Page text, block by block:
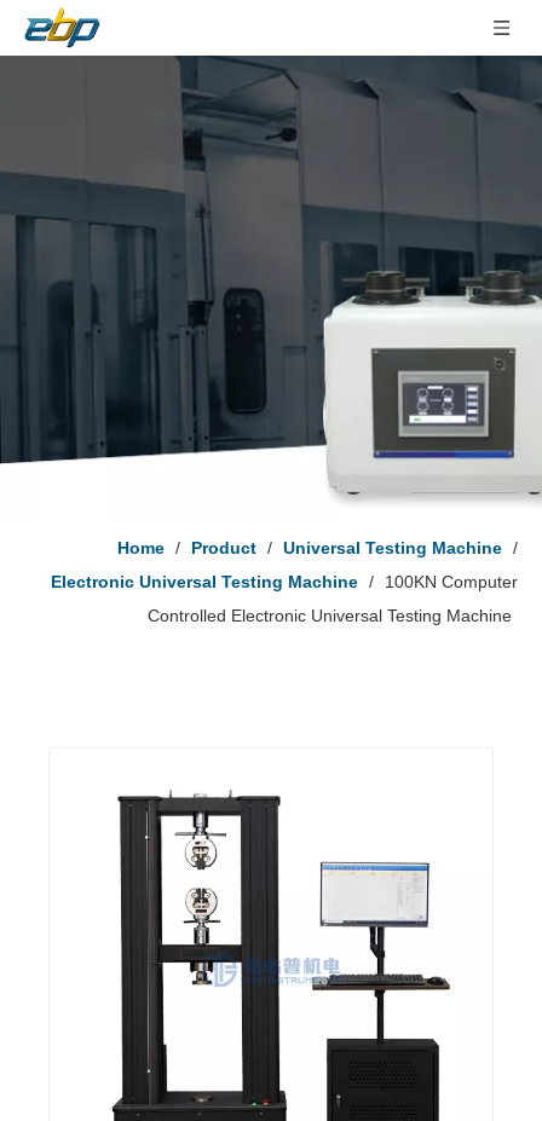
Home / Product / Universal Testing Machine /
Electronic Universal Testing Machine /
100KN Computer
Controlled Electronic Universal Testing Machine